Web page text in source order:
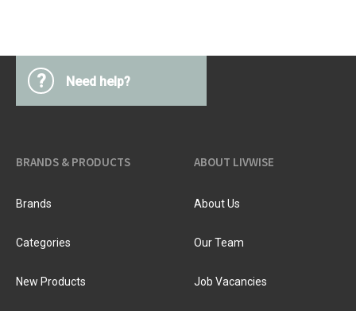
? Need help?
BRANDS & PRODUCTS
Brands
Categories
New Products
ABOUT LIVWISE
About Us
Our Team
Job Vacancies